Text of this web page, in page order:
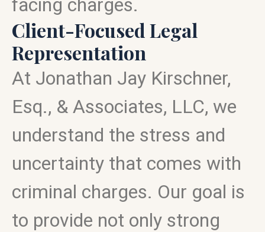
facing charges.
Client-Focused Legal
Representation
At Jonathan Jay Kirschner,
Esq., & Associates, LLC, we
understand the stress and
uncertainty that comes with
criminal charges. Our goal is
to provide not only strong